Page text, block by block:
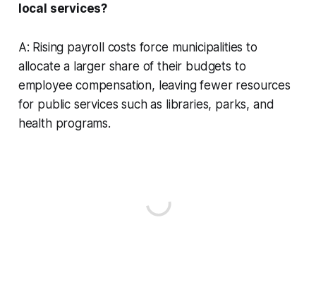
local services?
A: Rising payroll costs force municipalities to
allocate a larger share of their budgets to
employee compensation, leaving fewer resources
for public services such as libraries, parks, and
health programs.